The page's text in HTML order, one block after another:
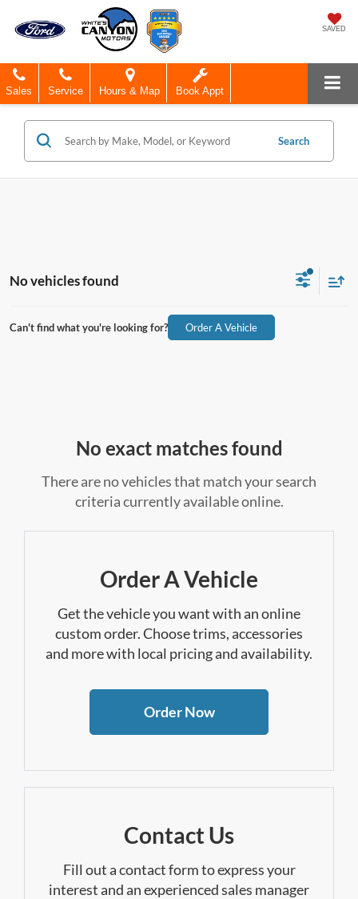
SAVED
Sales Service Hours & Map Book Appt
Search
No vehicles found
Can't find what you're looking for? Order A Vehicle
No exact matches found
There are no vehicles that match your search
criteria currently available online.
Order A Vehicle
Get the vehicle you want with an online
custom order. Choose trims, accessories
and more with local pricing and availability.
Order Now
Contact Us
Fill out a contact form to express your
interest and an experienced sales manager